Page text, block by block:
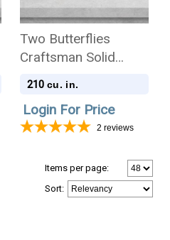
Two Butterflies
Craftsman Solid
Cherry Wood
210 cu. in.
Login For Price
2 reviews
Items per page:
Sort: